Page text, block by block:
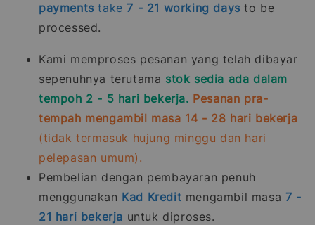
payments take7 - 21 working days to be
processed.
Kami memproses pesanan yang telah dibayar
sepenuhnya terutama stok sedia ada dalam
tempoh 2 - 5 hari bekerja. Pesanan pra-
tempah mengambil masa 14 - 28 hari bekerja
(tidak termasuk hujung minggu dan hari
pelepasan umum).
Pembelian dengan pembayaran penuh
menggunakan Kad Kredit mengambil masa 7 -
21 hari bekerja untuk diproses.